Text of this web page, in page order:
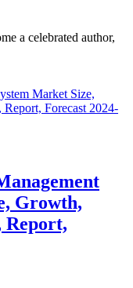
a celebrated author,
Growth,
Report,